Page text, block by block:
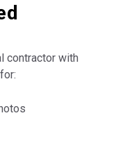
contractor with